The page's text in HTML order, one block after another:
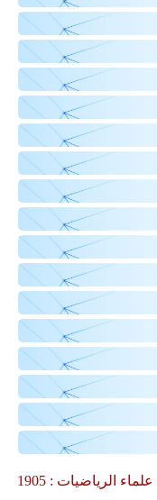
علماء الرياضيات :